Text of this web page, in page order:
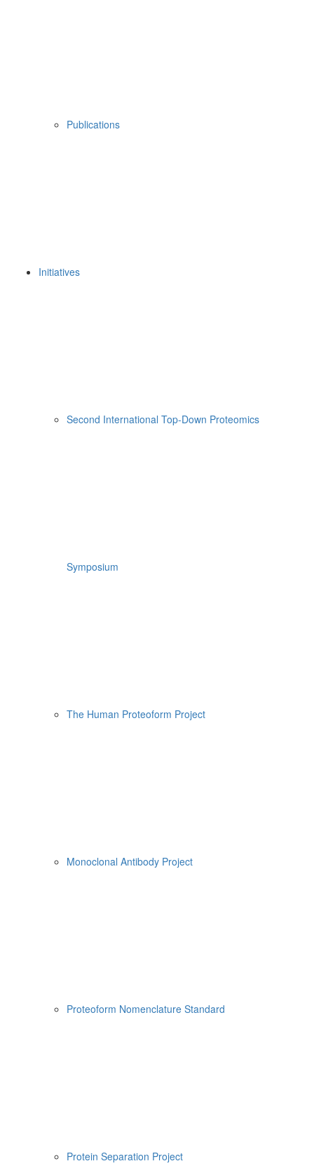
Publications
Initiatives
Second International Top-Down Proteomics
Symposium
The Human Proteoform Project
Monoclonal Antibody Project
Proteoform Nomenclature Standard
Protein Separation Project